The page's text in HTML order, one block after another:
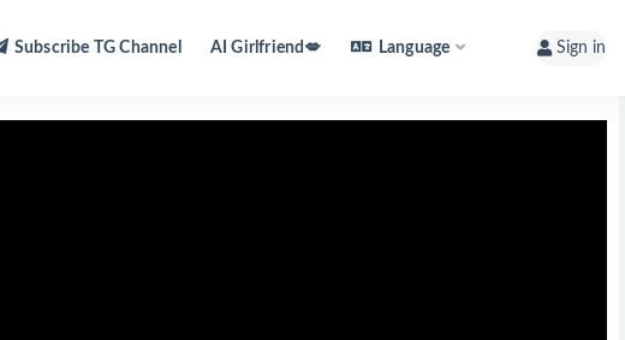
Subscribe TG Channel AI Girlfriend💋 Language Sign in